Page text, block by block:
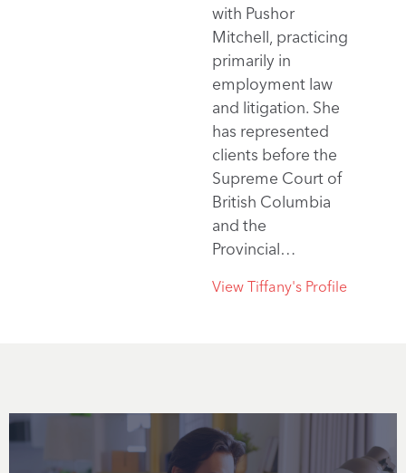
with Pushor
Mitchell, practicing
primarily in
employment law
and litigation. She
has represented
clients before the
Supreme Court of
British Columbia
and the
Provincial…
View Tiffany's Profile